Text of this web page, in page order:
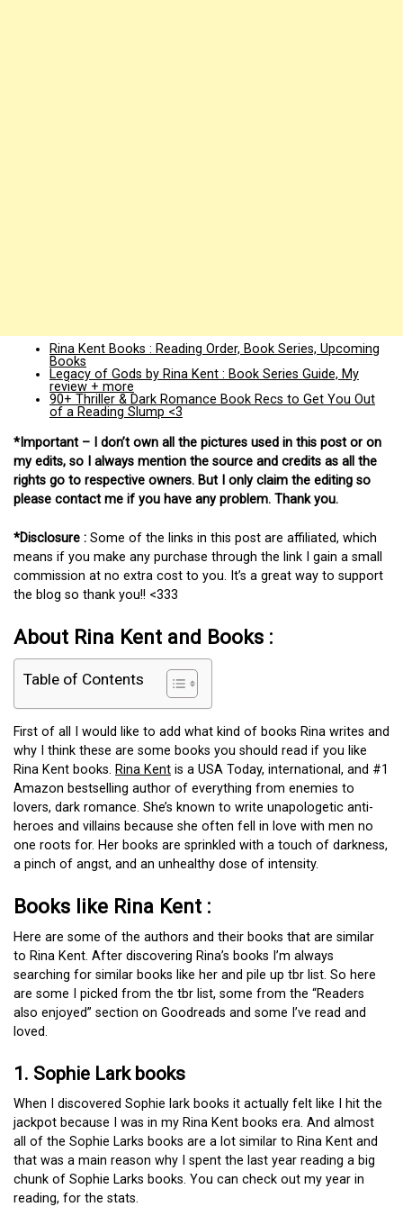
Rina Kent Books : Reading Order, Book Series, Upcoming
Books
Legacy of Gods by Rina Kent : Book Series Guide, My
review + more
90+ Thriller & Dark Romance Book Recs to Get You Out
of a Reading Slump <3
*Important – I don’t own all the pictures used in this post or on
my edits, so I always mention the source and credits as all the
rights go to respective owners. But I only claim the editing so
please contact me if you have any problem. Thank you.
*Disclosure : Some of the links in this post are affiliated, which
means if you make any purchase through the link I gain a small
commission at no extra cost to you. It’s a great way to support
the blog so thank you!! <333
About Rina Kent and Books :
Table of Contents
First of all I would like to add what kind of books Rina writes and
why I think these are some books you should read if you like
Rina Kent books. Rina Kent is a USA Today, international, and #1
Amazon bestselling author of everything from enemies to
lovers, dark romance. She’s known to write unapologetic anti-
heroes and villains because she often fell in love with men no
one roots for. Her books are sprinkled with a touch of darkness,
a pinch of angst, and an unhealthy dose of intensity.
Books like Rina Kent :
Here are some of the authors and their books that are similar
to Rina Kent. After discovering Rina’s books I’m always
searching for similar books like her and pile up tbr list. So here
are some I picked from the tbr list, some from the “Readers
also enjoyed” section on Goodreads and some I’ve read and
loved.
1. Sophie Lark books
When I discovered Sophie lark books it actually felt like I hit the
jackpot because I was in my Rina Kent books era. And almost
all of the Sophie Larks books are a lot similar to Rina Kent and
that was a main reason why I spent the last year reading a big
chunk of Sophie Larks books. You can check out my year in
reading, for the stats.